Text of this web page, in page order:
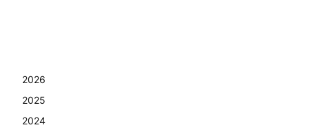
2026
2025
2024